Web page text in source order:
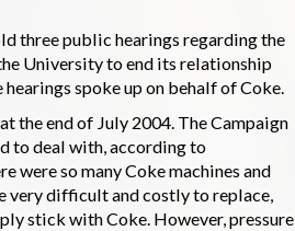
three public hearings regarding the
University to end its relationship
spoke up on behalf of Coke.
the end of July 2004. The Campaign
to deal with, according to
so many Coke machines and
very difficult and costly to replace,
stick with Coke. However, pressure